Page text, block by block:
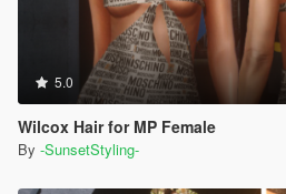
5.0
Wilcox Hair for MP Female
By -SunsetStyling-